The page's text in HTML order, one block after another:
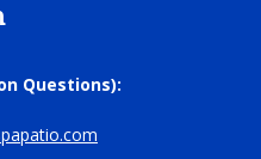
Questions):